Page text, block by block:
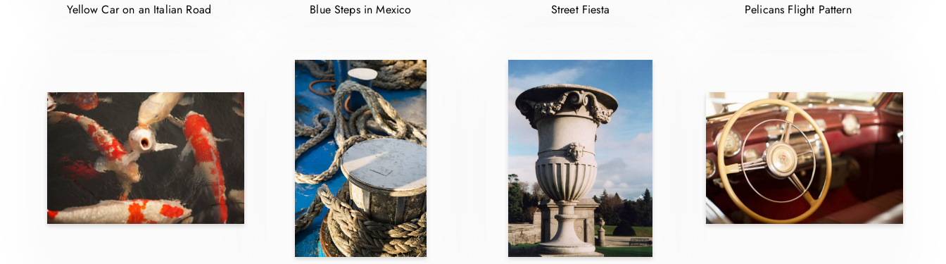
Yellow Car on an Italian Road Blue Steps in Mexico Street Fiesta Pelicans Flight Pattern